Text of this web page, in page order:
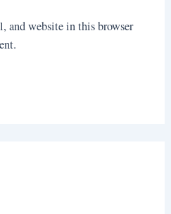
and website in this browser